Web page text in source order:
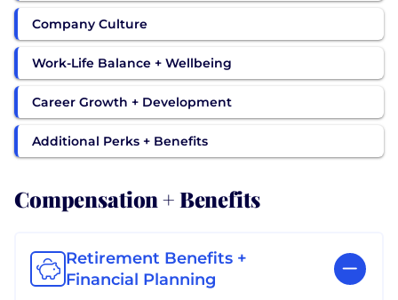
Company Culture
Work-Life Balance + Wellbeing
Career Growth + Development
Additional Perks + Benefits
Compensation + Benefits
Retirement Benefits +
Financial Planning